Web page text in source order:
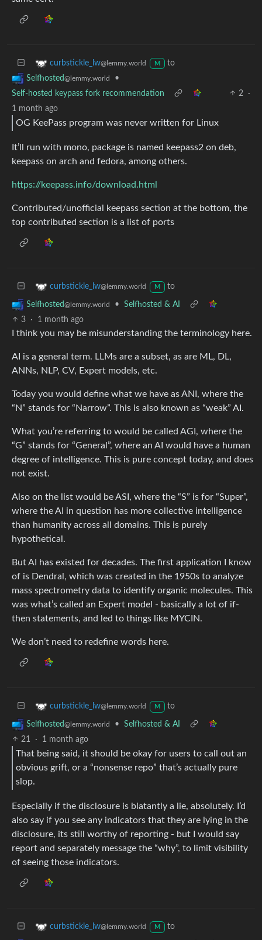
curbstickle_lw@lemmy.world M
to
Selfhosted@lemmy.world
•
Self-hosted keypass fork recommendation
2
·
1 month ago
OG KeePass program was never written for Linux
It’ll run with mono, package is named keepass2 on deb,
keepass on arch and fedora, among others.
https://keepass.info/download.html
Contributed/unofficial keepass section at the bottom, the
top contributed section is a list of ports
curbstickle_lw@lemmy.world M to
Selfhosted@lemmy.world •
Selfhosted & AI
3
· 1 month ago
I think you may be misunderstanding the terminology here.
AI is a general term. LLMs are a subset, as are ML, DL,
ANNs, NLP, CV, Expert models, etc.
Today you would define what we have as ANI, where the
“N” stands for “Narrow”. This is also known as “weak” AI.
What you’re referring to would be called AGI, where the
“G” stands for “General”, where an AI would have a human
degree of intelligence. This is pure concept today, and does
not exist.
Also on the list would be ASI, where the “S” is for “Super”,
where the AI in question has more collective intelligence
than humanity across all domains. This is purely
hypothetical.
But AI has existed for decades. The first application I know
of is Dendral, which was created in the 1950s to analyze
mass spectrometry data to identify organic molecules. This
was what’s called an Expert model - basically a lot of if-
then statements, and led to things like MYCIN.
We don’t need to redefine words here.
curbstickle_lw@lemmy.world M to
Selfhosted@lemmy.world •
Selfhosted & AI
21
· 1 month ago
That being said, it should be okay for users to call out an
obvious grift, or a “nonsense repo” that’s actually pure
slop.
Especially if the disclosure is blatantly a lie, absolutely. I’d
also say if you see any indicators that they are lying in the
disclosure, its still worthy of reporting - but I would say
report and separately message the “why”, to limit visibility
of seeing those indicators.
curbstickle_lw@lemmy.world M to